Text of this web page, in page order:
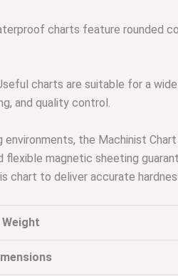
charts feature rounded
charts are suitable for a
and quality control.
the Machinist
flexible magnetic sheeting
chart to deliver accurate
Weight